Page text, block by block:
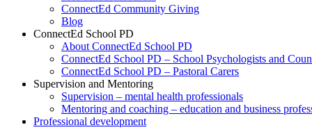
ConnectEd Community Giving
Blog
ConnectEd School PD
About ConnectEd School PD
ConnectEd School PD – School Psychologists and
ConnectEd School PD – Pastoral Carers
Supervision and Mentoring
Supervision – mental health professionals
Mentoring and coaching – education and business
Professional development